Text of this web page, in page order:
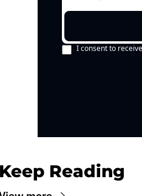
I consent to
Keep Reading